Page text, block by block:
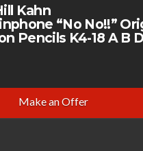
Kahn
“No No!!”
Pencils K4-18 A B
Make an Offer